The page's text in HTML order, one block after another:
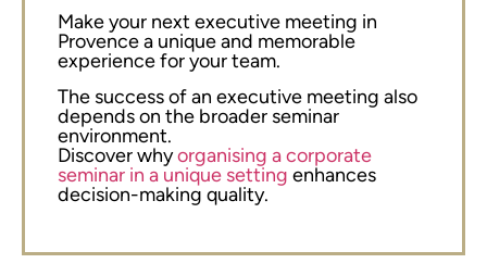
Make your next executive meeting in
Provence a unique and memorable
experience for your team.
The success of an executive meeting also
depends on the broader seminar
environment.
Discover whyorganising a corporate
seminar in a unique setting enhances
decision-making quality.